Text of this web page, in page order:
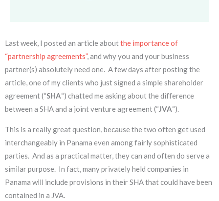
Last week, I posted an article aboutthe importance of
“partnership agreements”, and why you and your business
partner(s) absolutely need one. A few days after posting the
article, one of my clients who just signed a simple shareholder
agreement (“SHA“) chatted me asking about the difference
between a SHA and a joint venture agreement (“JVA“).
This is a really great question, because the two often get used
interchangeably in Panama even among fairly sophisticated
parties. And as a practical matter, they can and often do serve a
similar purpose. In fact, many privately held companies in
Panama will include provisions in their SHA that could have been
contained in a JVA.